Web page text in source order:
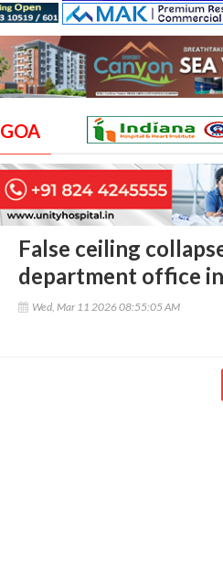
GOA
False ceiling
department office
Wed, Mar 11 2026 08:55:05 AM